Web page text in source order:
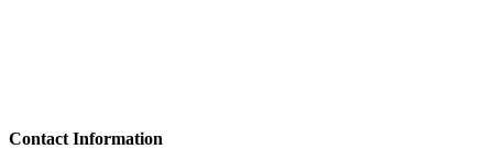
Contact Information